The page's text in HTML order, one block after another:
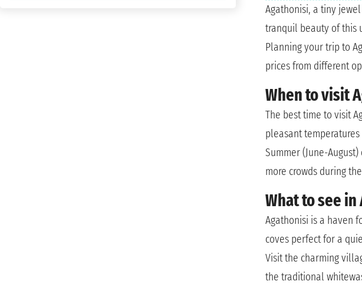
Agathonisi, a tiny
tranquil beauty of this
Planning your trip to
prices from different
When to visit
The best time to visit
pleasant
Summer (June-
more crowds during
What to see
Agathonisi is a haven
coves perfect for a
Visit the charming
the traditional